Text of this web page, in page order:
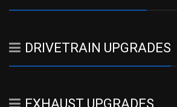
DRIVETRAIN UPGRADES
EXHAUST UPGRADES